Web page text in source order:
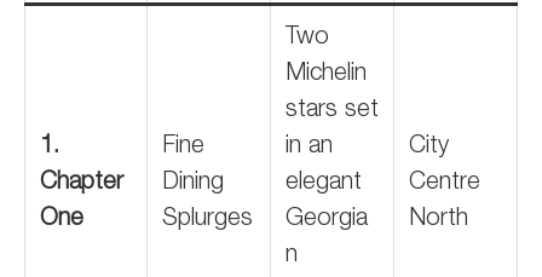
1.
Chapter
One
Fine
Dining
Splurges
Two
Michelin
stars set
in an
elegant
Georgia
n
City
Centre
North